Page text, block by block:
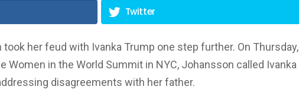
Twitter
her feud with Ivanka Trump one step further. On Thursday,
Women in the World Summit in NYC, Johansson called Ivanka
disagreements with her father.